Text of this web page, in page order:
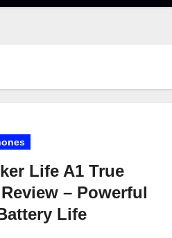
Life A1 True
– Powerful
Life